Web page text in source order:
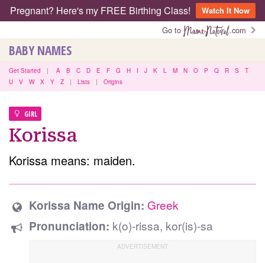
Pregnant? Here's my FREE Birthing Class!
Watch It Now
Go to
.com
BABY NAMES
Get Started | A B C D E F G H I J K L M N O P Q R S
T
U
V W X Y Z | Lists | Origins
GIRL
Korissa
Korissa means: maiden.
Korissa Name Origin: Greek
Pronunciation: k(o)-rissa, kor(is)-sa